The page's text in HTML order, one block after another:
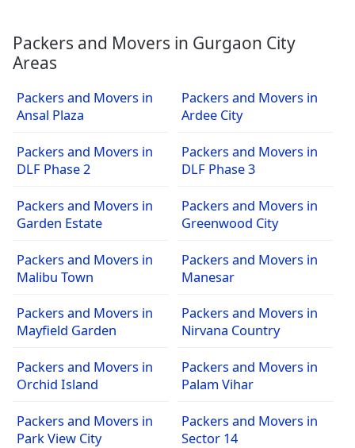
Packers and Movers in Gurgaon City
Areas
Packers and Movers in
Ansal Plaza
Packers and Movers in
Ardee City
Packers and Movers in
DLF Phase 2
Packers and Movers in
DLF Phase 3
Packers and Movers in
Garden Estate
Packers and Movers in
Greenwood City
Packers and Movers in
Malibu Town
Packers and Movers in
Manesar
Packers and Movers in
Mayfield Garden
Packers and Movers in
Nirvana Country
Packers and Movers in
Orchid Island
Packers and Movers in
Palam Vihar
Packers and Movers in
Park View City
Packers and Movers in
Sector 14